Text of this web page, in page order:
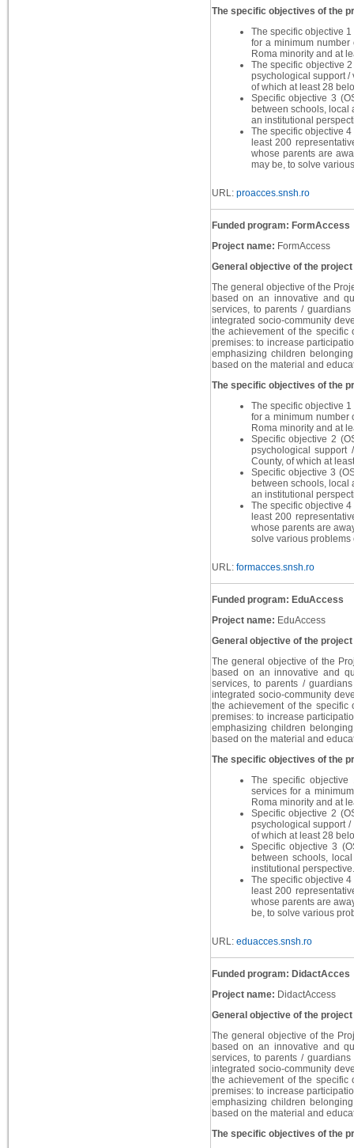
The specific objectives of the
The specific objective
for a minimum
Roma minority and at
The specific objective
psychological support /
of which at least 28
Specific objective 3
between schools, local
an institutional
The specific objective
least 200
whose parents are
may be, to solve
URL:proacces.snsh.ro
Funded program: FormAccess
Project name: FormAccess
General objective of the
The general objective of the
based on an innovative and
services, to parents /
integrated socio-community
the achievement of the
premises: to increase
emphasizing children
based on the material and
The specific objectives of the
The specific objective
for a minimum number
Roma minority and at
Specific objective 2
psychological support
County, of which at
Specific objective 3
between schools, local
an institutional
The specific objective
least 200
whose parents are
solve various problems
URL:formacces.snsh.ro
Funded program: EduAccess
Project name: EduAccess
General objective of the
The general objective of the
based on an innovative and
services, to parents /
integrated socio-community
the achievement of the
premises: to increase
emphasizing children
based on the material and
The specific objectives of the
The specific objective
services for a
Roma minority and at
Specific objective 2
psychological support
of which at least 28
Specific objective 3
between schools,
institutional perspective.
The specific objective
least 200
whose parents are
be, to solve various
URL:eduacces.snsh.ro
Funded program: DidactAcces
Project name: DidactAccess
General objective of the
The general objective of the
based on an innovative and
services, to parents /
integrated socio-community
the achievement of the
premises: to increase
emphasizing children
based on the material and
The specific objectives of the